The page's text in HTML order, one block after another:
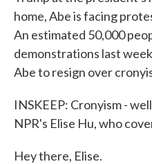
home, Abe is facing
An estimated 50,000
demonstrations last
Abe to resign over
INSKEEP: Cronyism -
NPR's Elise Hu, who
Hey there, Elise.